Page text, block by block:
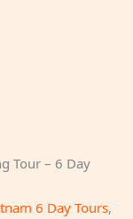
Tour – 6 Day
6 Day Tours,